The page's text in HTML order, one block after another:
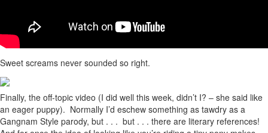
Sweet screams never sounded so right.
Finally, the off-topic video (I did well this week, didn’t I? – she said like
an eager puppy). Normally I’d eschew something as tawdry as a
Gangnam Style parody, but . . . but . . . there are literary references!